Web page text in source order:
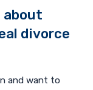
about
divorce
and want to